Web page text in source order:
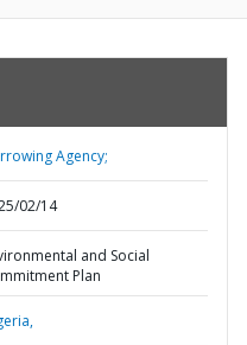
Agency;
02/14
and Social
Plan